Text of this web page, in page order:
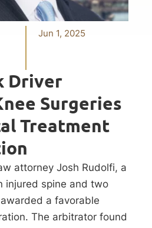
Jun 1, 2025
Driver
Surgeries
Treatment
attorney Josh Rudolfi, a
injured spine and two
a favorable
The arbitrator found